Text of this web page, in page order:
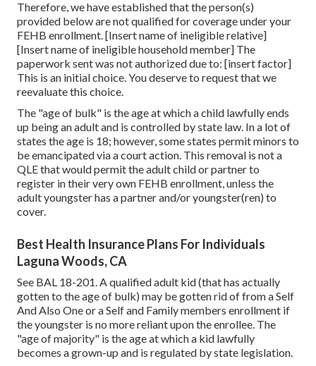
Therefore, we have established that the person(s)
provided below are not qualified for coverage under your
FEHB enrollment. [Insert name of ineligible relative]
[Insert name of ineligible household member] The
paperwork sent was not authorized due to: [insert factor]
This is an initial choice. You deserve to request that we
reevaluate this choice.
The "age of bulk" is the age at which a child lawfully ends
up being an adult and is controlled by state law. In a lot of
states the age is 18; however, some states permit minors to
be emancipated via a court action. This removal is not a
QLE that would permit the adult child or partner to
register in their very own FEHB enrollment, unless the
adult youngster has a partner and/or youngster(ren) to
cover.
Best Health Insurance Plans For Individuals
Laguna Woods, CA
See BAL 18-201.A qualified adult kid (that has actually
gotten to the age of bulk) may be gotten rid of from a Self
And Also One or a Self and Family members enrollment if
the youngster is no more reliant upon the enrollee. The
"age of majority" is the age at which a kid lawfully
becomes a grown-up and is regulated by state legislation.